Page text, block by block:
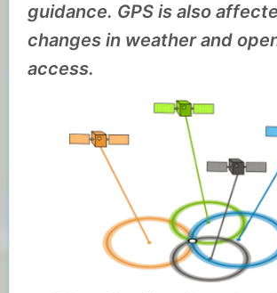
guidance. GPS is also
changes in weather and
access.